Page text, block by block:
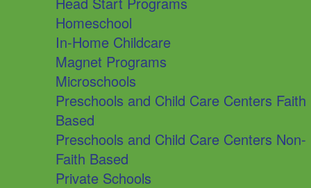
Homeschool
In-Home Childcare
Magnet Programs
Microschools
Preschools and Child Care Centers Faith
Based
Preschools and Child Care Centers Non-
Faith Based
Private Schools